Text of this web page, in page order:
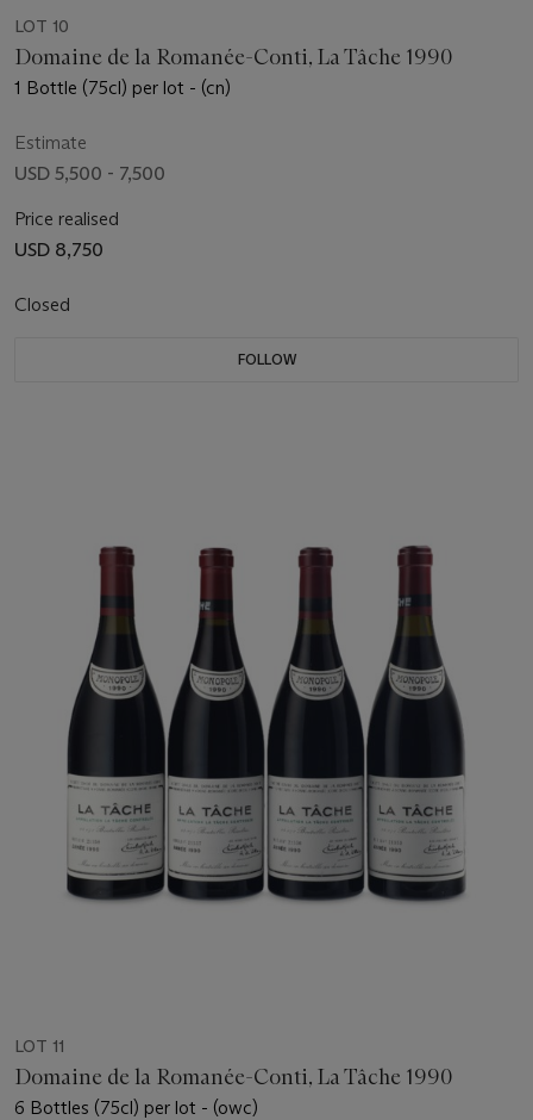
LOT 10
Domaine de la Romanée-Conti, La Tâche 1990
1 Bottle (75cl) per lot - (cn)
Estimate
USD 5,500 - 7,500
Price realised
USD 8,750
Closed
FOLLOW
LOT 11
Domaine de la Romanée-Conti, La Tâche 1990
6 Bottles (75cl) per lot - (owc)